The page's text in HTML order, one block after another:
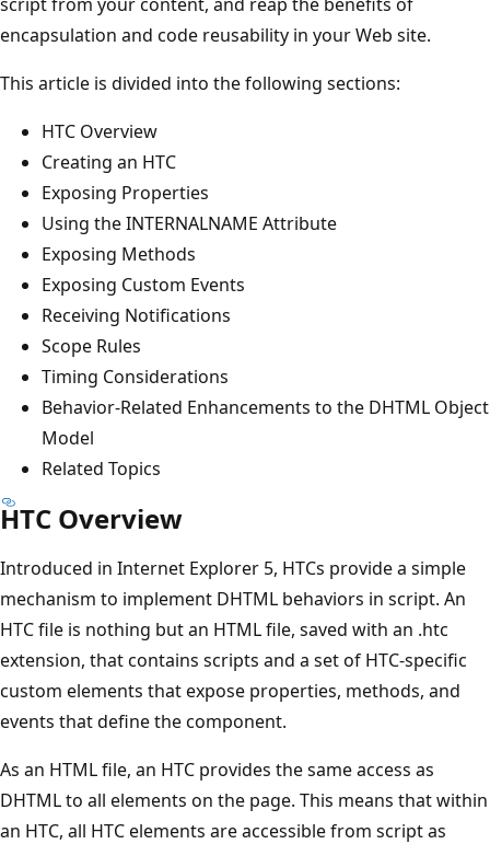
encapsulation and code reusability in your Web site.
This article is divided into the following sections:
HTC Overview
Creating an HTC
Exposing Properties
Using the INTERNALNAME Attribute
Exposing Methods
Exposing Custom Events
Receiving Notifications
Scope Rules
Timing Considerations
Behavior-Related Enhancements to the DHTML Object
Model
Related Topics
HTC Overview
Introduced in Internet Explorer 5, HTCs provide a simple
mechanism to implement DHTML behaviors in script. An
HTC file is nothing but an HTML file, saved with an .htc
extension, that contains scripts and a set of HTC-specific
custom elements that expose properties, methods, and
events that define the component.
As an HTML file, an HTC provides the same access as
DHTML to all elements on the page. This means that within
an HTC, all HTC elements are accessible from script as